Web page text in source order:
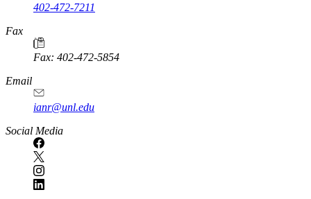
402-472-7211
Fax
Fax: 402-472-5854
Email
ianr@unl.edu
Social Media